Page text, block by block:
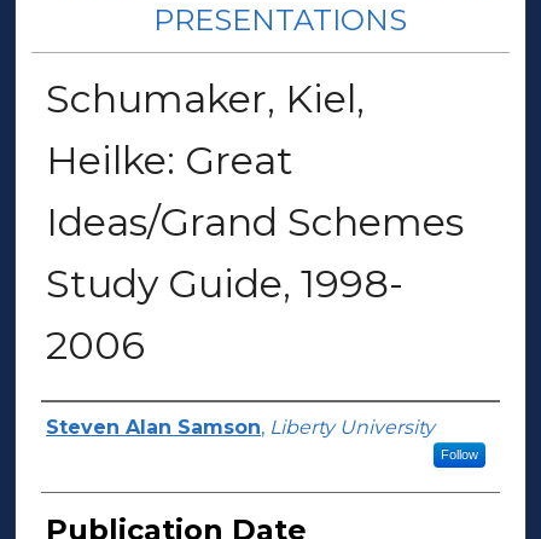
PRESENTATIONS
Schumaker, Kiel,
Heilke: Great
Ideas/Grand Schemes
Study Guide, 1998-
2006
Author(s)
Steven Alan Samson, Liberty University
Follow
Publication Date